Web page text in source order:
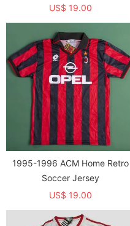
US$ 19.00
1995-1996 ACM Home Retro
Soccer Jersey
US$ 19.00